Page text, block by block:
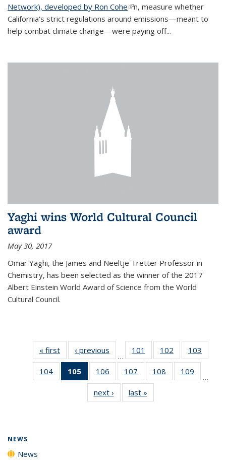
Network), developed by Ron Cohe(link is external)
n, measure whether
California's strict regulations around emissions—meant to
help combat climate change—were paying off...
Yaghi wins World Cultural Council
award
May 30, 2017
Omar Yaghi, the James and Neeltje Tretter Professor in
Chemistry, has been selected as the winner of the 2017
Albert Einstein World Award of Science from the World
Cultural Council.
« first News‹ previous
…
101
135
News
102
135
News
103
135
104
135
105
of 135
News
(Current
page)
106
135
News
107
135
News
108
135
109
135
…
next › Newslast »
NEWS
News